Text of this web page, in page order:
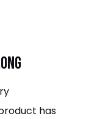
has